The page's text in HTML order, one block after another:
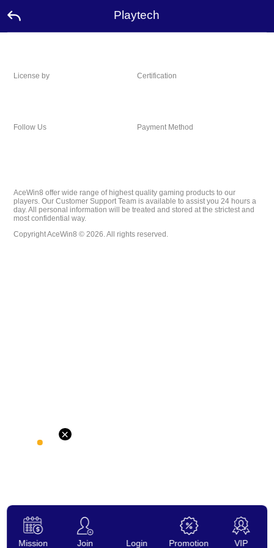
×
Playtech
Mission Join Login Promotion VIP
License by Certification
Payment Method
Follow Us
AceWin8 offer wide range of highest quality gaming products to our
players. Our Customer Support Team is available to assist you 24 hours a
day. All personal information will be treated and stored at the strictest and
most confidential way.
Copyright AceWin8 © 2026. All rights reserved.